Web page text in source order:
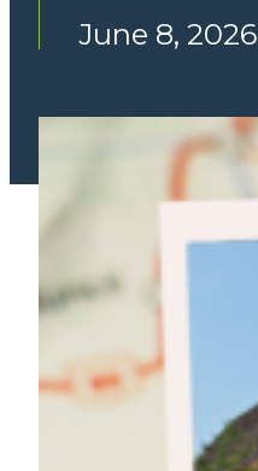
June 8, 2026